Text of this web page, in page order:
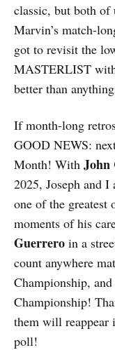
classic, but both
Marvin’s match-
got to revisit the
MASTERLIST
better than
If month-long
GOOD NEWS:
Month! With John
2025, Joseph and
one of the
moments of his
Guerrero in a
count anywhere
Championship, and
Championship!
them will reappear
poll!